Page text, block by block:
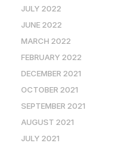
JULY 2022
JUNE 2022
MARCH 2022
FEBRUARY 2022
DECEMBER 2021
OCTOBER 2021
SEPTEMBER 2021
AUGUST 2021
JULY 2021